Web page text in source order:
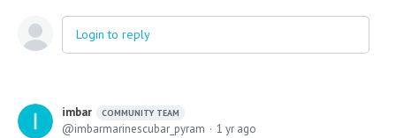
Login to reply
imbar COMMUNITY TEAM
imbarmarinescubar_pyram 1 yr ago